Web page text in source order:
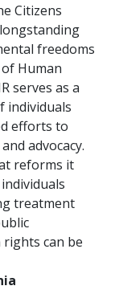
Citizens
freedoms
Human
serves as a
individuals
efforts to
advocacy.
reforms it
treatment
can be